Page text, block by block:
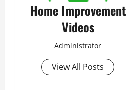
Home Improvement
Videos
Administrator
View All Posts